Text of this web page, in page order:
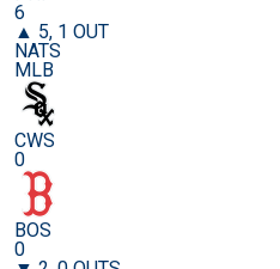
6
▲ 5, 1 OUT
NATS
MLB
CWS
0
BOS
0